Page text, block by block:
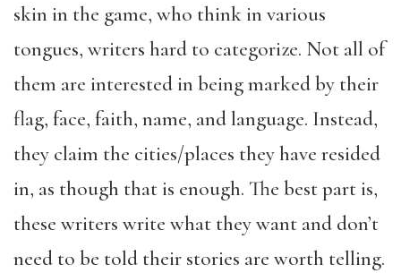
skin in the game, who think in various
tongues, writers hard to categorize. Not all of
them are interested in being marked by their
flag, face, faith, name, and language. Instead,
they claim the cities/places they have resided
in, as though that is enough. The best part is,
these writers write what they want and don’t
need to be told their stories are worth telling.